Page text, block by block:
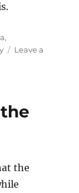
,
Leave a
the